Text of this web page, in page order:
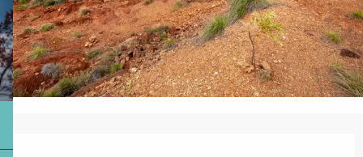
Opening hours & contact details